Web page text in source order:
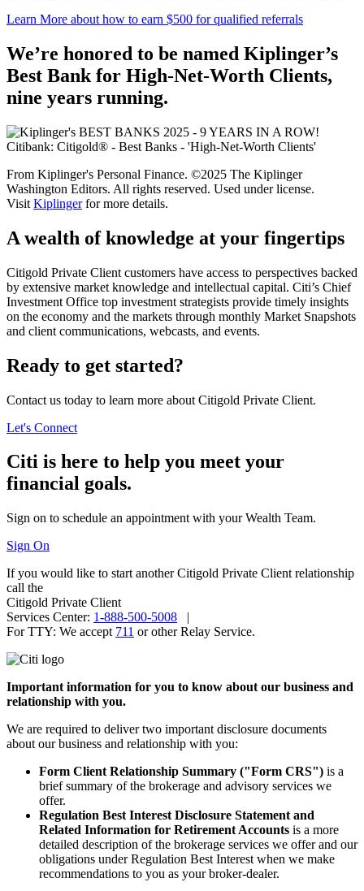
Learn More about how to earn $500 for qualified referrals
We’re honored to be named Kiplinger’s
Best Bank for High-Net-Worth Clients,
nine years running.
From Kiplinger's Personal Finance. ©2025 The Kiplinger
Washington Editors. All rights reserved. Used under license.
Visit Kiplingerfor more details.
A wealth of knowledge at your fingertips
Citigold Private Client customers have access to perspectives backed
by extensive market knowledge and intellectual capital. Citi’s Chief
Investment Office top investment strategists provide timely insights
on the economy and the markets through monthly Market Snapshots
and client communications, webcasts, and events.
Ready to get started?
Contact us today to learn more about Citigold Private Client.
Let's Connect
Citi is here to help you meet your
financial goals.
Sign on to schedule an appointment with yourWealth Team.
Sign On
If you would like to start another Citigold Private Client relationship
call the
Citigold Private Client
Services Center: 1-888-500-5008
|
For TTY: We accept 711 or otherRelay Service.
Important information for you to know about our business and
relationship with you.
We are required to deliver two important disclosure documents
about our business and relationship with you:
Form Client Relationship Summary ("Form CRS") is a
brief summary of the brokerage and advisory services we
offer.
Regulation Best Interest Disclosure Statement and
Related Information for Retirement Accounts is a more
detailed description of the brokerage services we offer and our
obligations under Regulation Best Interest when we make
recommendations to you as your broker-dealer.